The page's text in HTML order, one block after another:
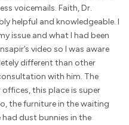
voicemails. Faith, Dr.
helpful and knowledgeable. I
issue and what I had been
video so I was aware
different than other
with him. The
this place is super
the furniture in the waiting
dust bunnies in the